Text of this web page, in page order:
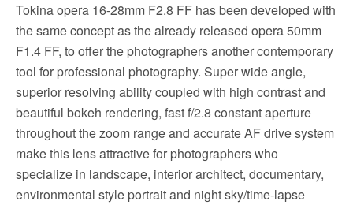
Tokina opera 16-28mm F2.8 FF has been developed with
the same concept as the already released opera 50mm
F1.4 FF, to offer the photographers another contemporary
tool for professional photography. Super wide angle,
superior resolving ability coupled with high contrast and
beautiful bokeh rendering, fast f/2.8 constant aperture
throughout the zoom range and accurate AF drive system
make this lens attractive for photographers who
specialize in landscape, interior architect, documentary,
environmental style portrait and night sky/time-lapse